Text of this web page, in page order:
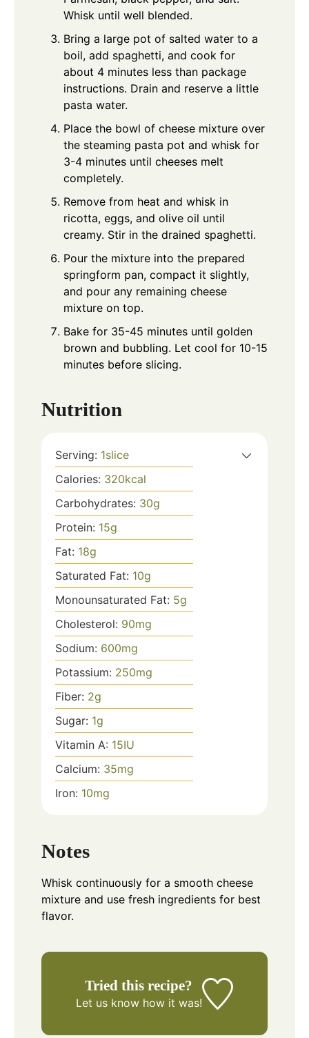
Whisk until well blended.
Bring a large pot of salted water to a
boil, add spaghetti, and cook for
about 4 minutes less than package
instructions. Drain and reserve a little
pasta water.
Place the bowl of cheese mixture over
the steaming pasta pot and whisk for
3-4 minutes until cheeses melt
completely.
Remove from heat and whisk in
ricotta, eggs, and olive oil until
creamy. Stir in the drained spaghetti.
Pour the mixture into the prepared
springform pan, compact it slightly,
and pour any remaining cheese
mixture on top.
Bake for 35-45 minutes until golden
brown and bubbling. Let cool for 10-15
minutes before slicing.
Nutrition
Serving: 1slice
Calories: 320kcal
Carbohydrates: 30g
Protein: 15g
Fat: 18g
Saturated Fat: 10g
Monounsaturated Fat: 5g
Cholesterol: 90mg
Sodium: 600mg
Potassium: 250mg
Fiber: 2g
Sugar: 1g
Vitamin A: 15IU
Calcium: 35mg
Iron: 10mg
Notes
Whisk continuously for a smooth cheese
mixture and use fresh ingredients for best
flavor.
Tried this recipe?
Let us knowhow it was!